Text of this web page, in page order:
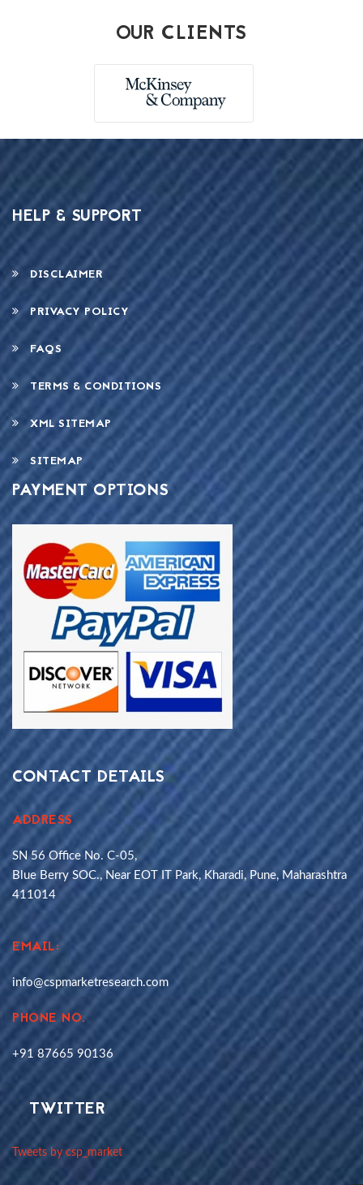
OUR CLIENTS
HELP & SUPPORT
DISCLAIMER
PRIVACY POLICY
FAQS
TERMS & CONDITIONS
XML SITEMAP
SITEMAP
PAYMENT OPTIONS
CONTACT DETAILS
ADDRESS
SN 56 Office No. C-05,
Blue Berry SOC., Near EOT IT Park, Kharadi, Pune, Maharashtra
411014
EMAIL:
info@cspmarketresearch.com
PHONE NO.
+91 87665 90136
TWITTER
Tweets by csp_market